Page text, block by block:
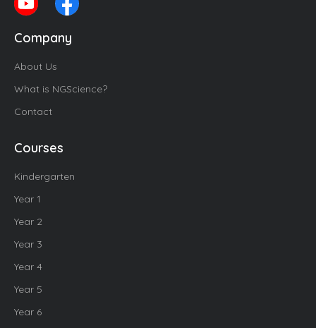
Company
About Us
What is NGScience?
Contact
Courses
Kindergarten
Year 1
Year 2
Year 3
Year 4
Year 5
Year 6